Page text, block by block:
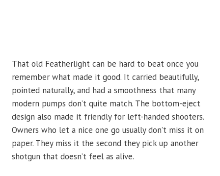
That old Featherlight can be hard to beat once you
remember what made it good. It carried beautifully,
pointed naturally, and had a smoothness that many
modern pumps don’t quite match. The bottom-eject
design also made it friendly for left-handed shooters.
Owners who let a nice one go usually don’t miss it on
paper. They miss it the second they pick up another
shotgun that doesn’t feel as alive.